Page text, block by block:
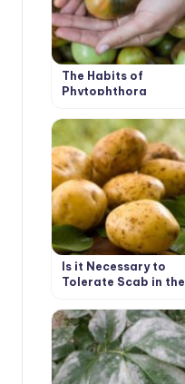
The Habits of
Phytophthora
Is it Necessary to
Tolerate Scab in the